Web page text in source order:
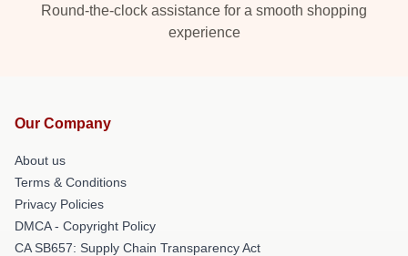
Round-the-clock assistance for a smooth shopping
experience
Our Company
About us
Terms & Conditions
Privacy Policies
DMCA - Copyright Policy
CA SB657: Supply Chain Transparency Act